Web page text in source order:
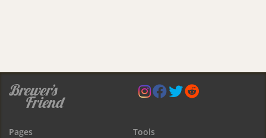
Pages Tools